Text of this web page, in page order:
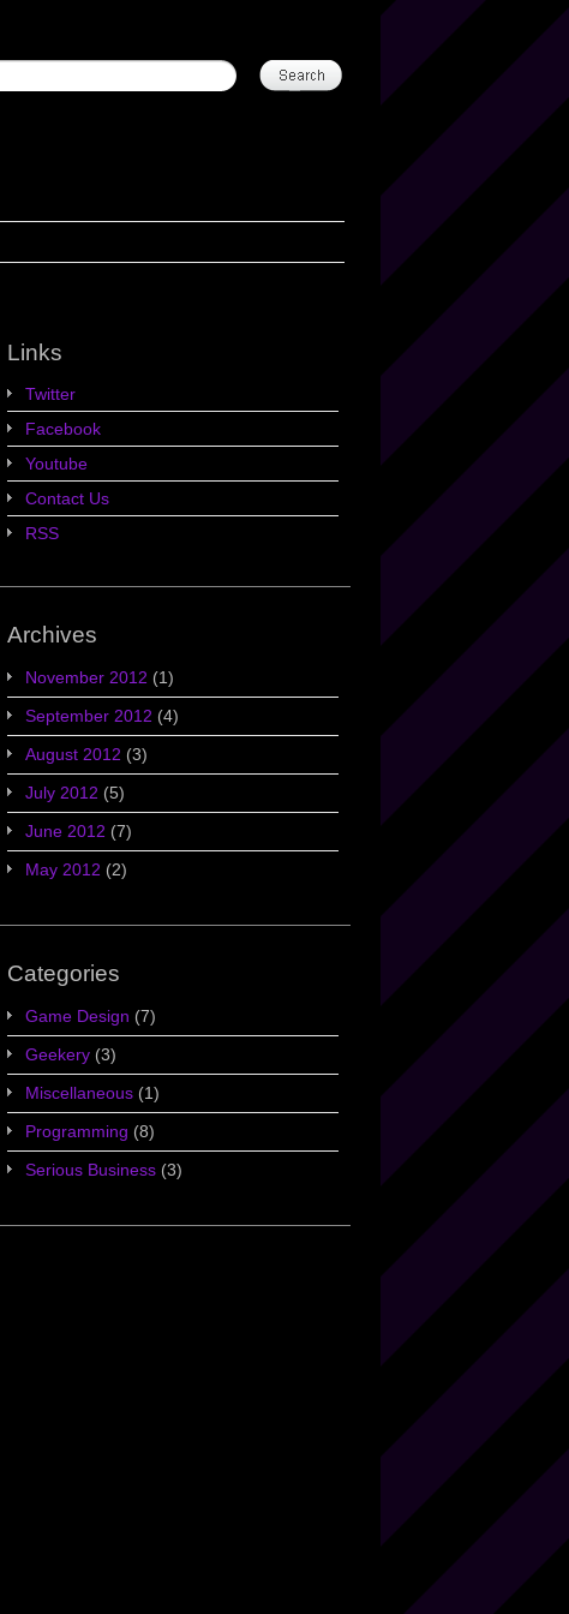
Links
Twitter
Facebook
Youtube
Contact Us
RSS
Archives
November 2012 (1)
September 2012 (4)
August 2012 (3)
July 2012 (5)
June 2012 (7)
May 2012 (2)
Categories
Game Design (7)
Geekery (3)
Miscellaneous (1)
Programming (8)
Serious Business (3)